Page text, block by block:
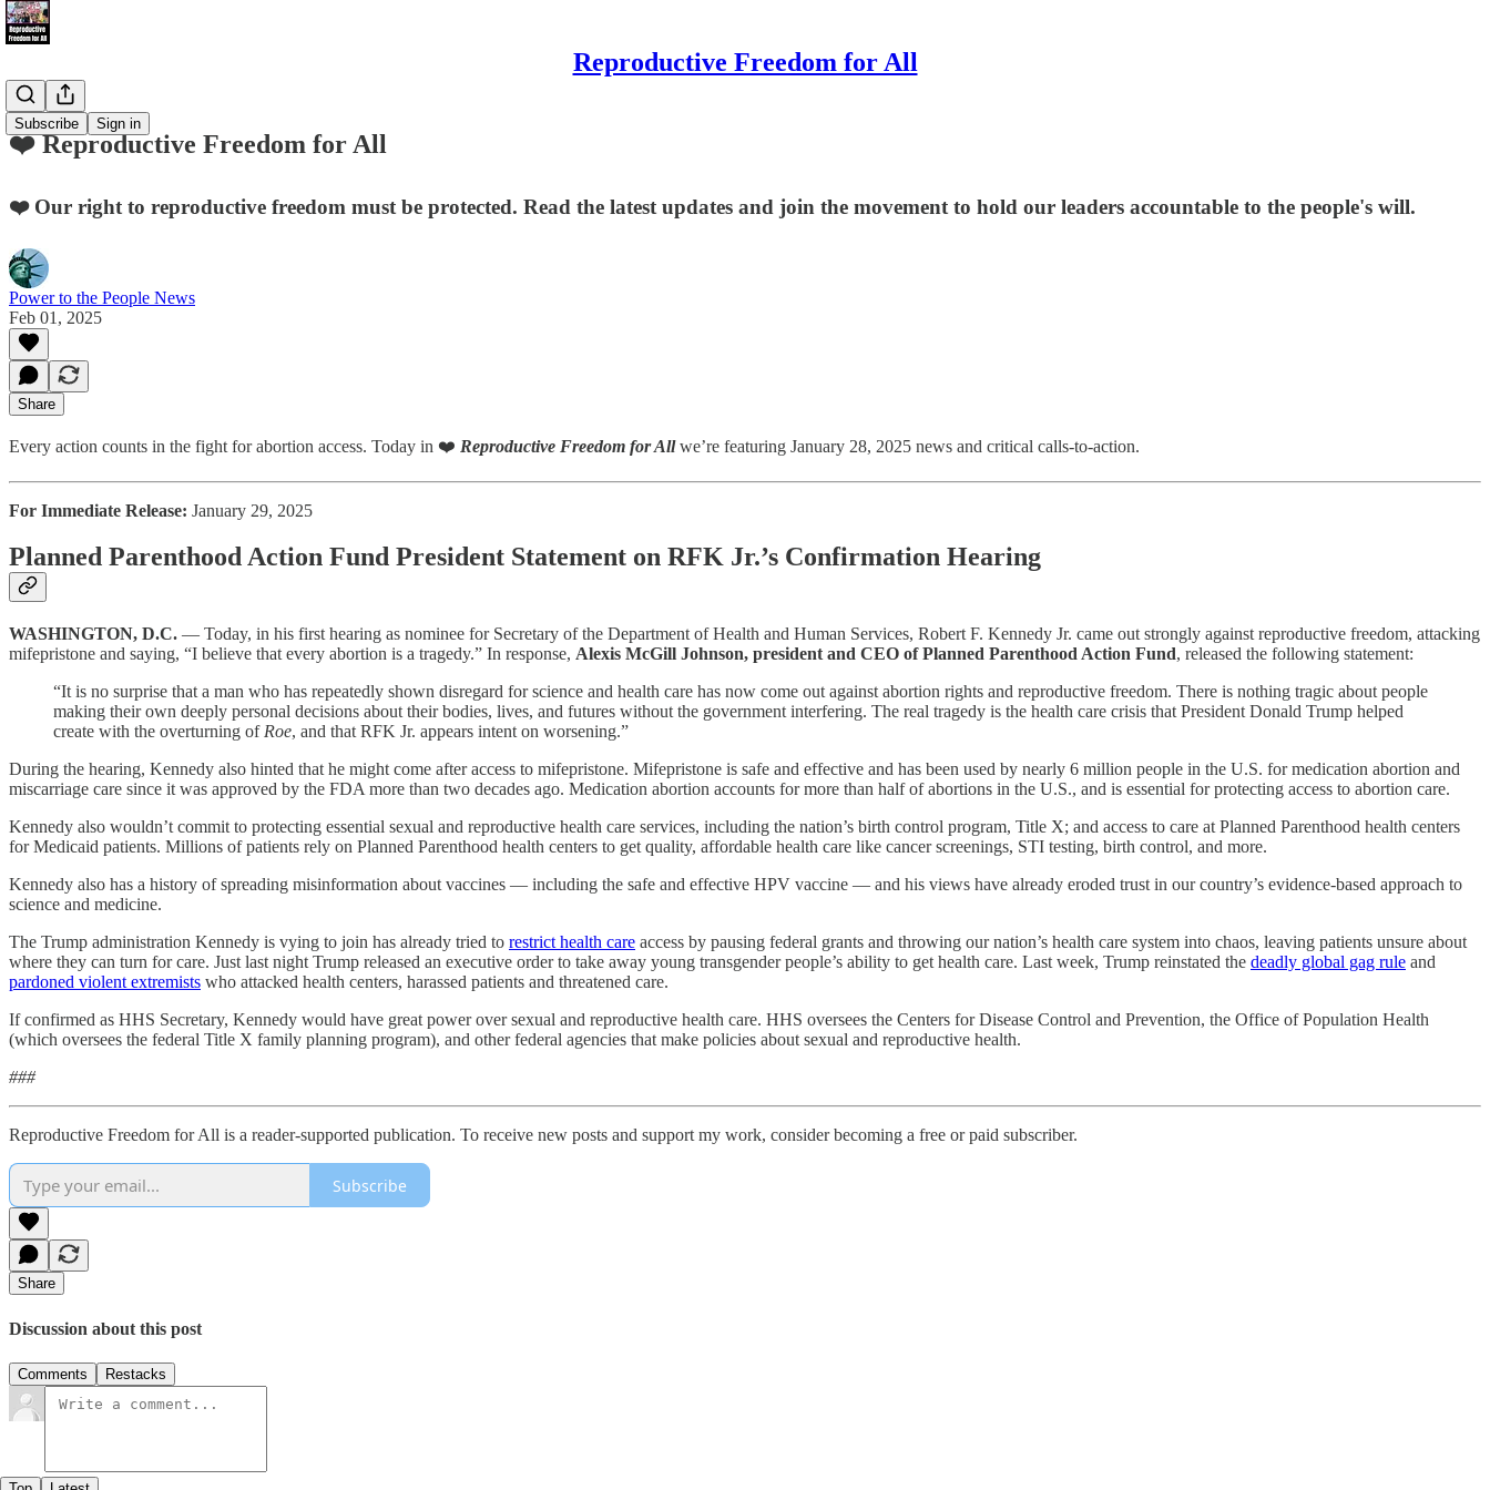
Reproductive Freedom for All
Subscribe Sign in
❤️ Reproductive Freedom for All
❤️ Our right to reproductive freedom must be protected. Read the latest updates and join the movement to hold our leaders accountable to the people's will.
Power to the People News
Feb 01, 2025
Share
Every action counts in the fight for abortion access. Today in ❤️ Reproductive Freedom for Allwe’re featuring January 28, 2025 news and critical calls-to-action.
For Immediate Release: January 29, 2025
Planned Parenthood Action Fund President Statement on RFK Jr.’s Confirmation Hearing
WASHINGTON, D.C. — Today, in his first hearing as nominee for Secretary of the Department of Health and Human Services, Robert F. Kennedy Jr. came out strongly against reproductive freedom, attacking
mifepristone and saying, “I believe that every abortion is a tragedy.” In response, Alexis McGill Johnson, president and CEO of Planned Parenthood Action Fund, released the following statement:
“It is no surprise that a man who has repeatedly shown disregard for science and health care has now come out against abortion rights and reproductive freedom. There is nothing tragic about people
making their own deeply personal decisions about their bodies, lives, and futures without the government interfering. The real tragedy is the health care crisis that President Donald Trump helped
create with the overturning of Roe, and that RFK Jr. appears intent on worsening.”
During the hearing, Kennedy also hinted that he might come after access to mifepristone. Mifepristone is safe and effective and has been used by nearly 6 million people in the U.S. for medication abortion and
miscarriage care since it was approved by the FDA more than two decades ago. Medication abortion accounts for more than half of abortions in the U.S., and is essential for protecting access to abortion care.
Kennedy also wouldn’t commit to protecting essential sexual and reproductive health care services, including the nation’s birth control program, Title X; and access to care at Planned Parenthood health centers
for Medicaid patients. Millions of patients rely on Planned Parenthood health centers to get quality, affordable health care like cancer screenings, STI testing, birth control, and more.
Kennedy also has a history of spreading misinformation about vaccines — including the safe and effective HPV vaccine — and his views have already eroded trust in our country’s evidence-based approach to
science and medicine.
The Trump administration Kennedy is vying to join has already tried to restrict health care access by pausing federal grants and throwing our nation’s health care system into chaos, leaving patients unsure about
where they can turn for care. Just last night Trump released an executive order to take away young transgender people’s ability to get health care. Last week, Trump reinstated the deadly global gag rule and
pardoned violent extremists who attacked health centers, harassed patients and threatened care.
If confirmed as HHS Secretary, Kennedy would have great power over sexual and reproductive health care. HHS oversees the Centers for Disease Control and Prevention, the Office of Population Health
(which oversees the federal Title X family planning program), and other federal agencies that make policies about sexual and reproductive health.
###
Reproductive Freedom for All is a reader-supported publication. To receive new posts and support my work, consider becoming a free or paid subscriber.
Subscribe
Share
Discussion about this post
Comments Restacks